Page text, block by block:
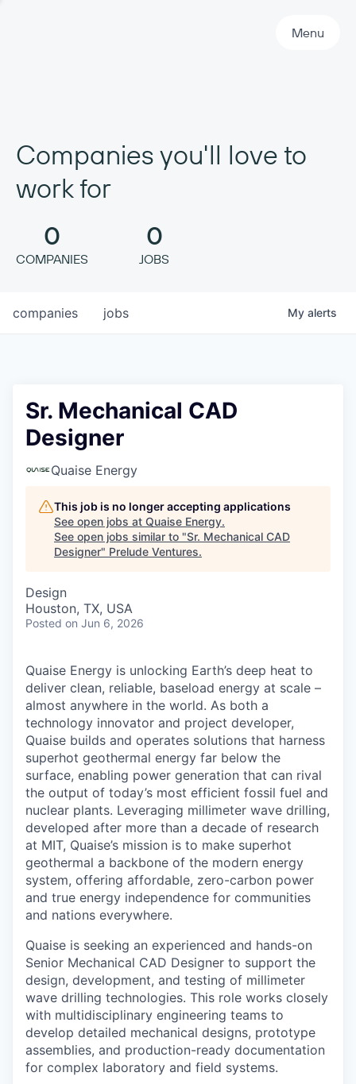
Menu
Companies you'll love to
work for
0
COMPANIES
0
JOBS
jobs
companies My alerts
Sr. Mechanical CAD
Designer
Quaise Energy
This job is no longer accepting applications
See open jobs at Quaise Energy.
See open jobs similar to "Sr. Mechanical CAD
Designer" Prelude Ventures.
Design
Houston, TX, USA
Posted on Jun 6, 2026
Quaise Energy is unlocking Earth’s deep heat to
deliver clean, reliable, baseload energy at scale –
almost anywhere in the world. As both a
technology innovator and project developer,
Quaise builds and operates solutions that harness
superhot geothermal energy far below the
surface, enabling power generation that can rival
the output of today’s most efficient fossil fuel and
nuclear plants. Leveraging millimeter wave drilling,
developed after more than a decade of research
at MIT, Quaise’s mission is to make superhot
geothermal a backbone of the modern energy
system, offering affordable, zero-carbon power
and true energy independence for communities
and nations everywhere.
Quaise is seeking an experienced and hands-on
Senior Mechanical CAD Designer to support the
design, development, and testing of millimeter
wave drilling technologies. This role works closely
with multidisciplinary engineering teams to
develop detailed mechanical designs, prototype
assemblies, and production-ready documentation
for complex laboratory and field systems.